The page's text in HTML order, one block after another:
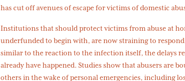
has cut off avenues of escape for victims of domestic
Institutions that should protect victims from abuse at
underfunded to begin with, are now straining to
similar to the reaction to the infection itself, the delays
already have happened. Studies show that abusers are
others in the wake of personal emergencies, including